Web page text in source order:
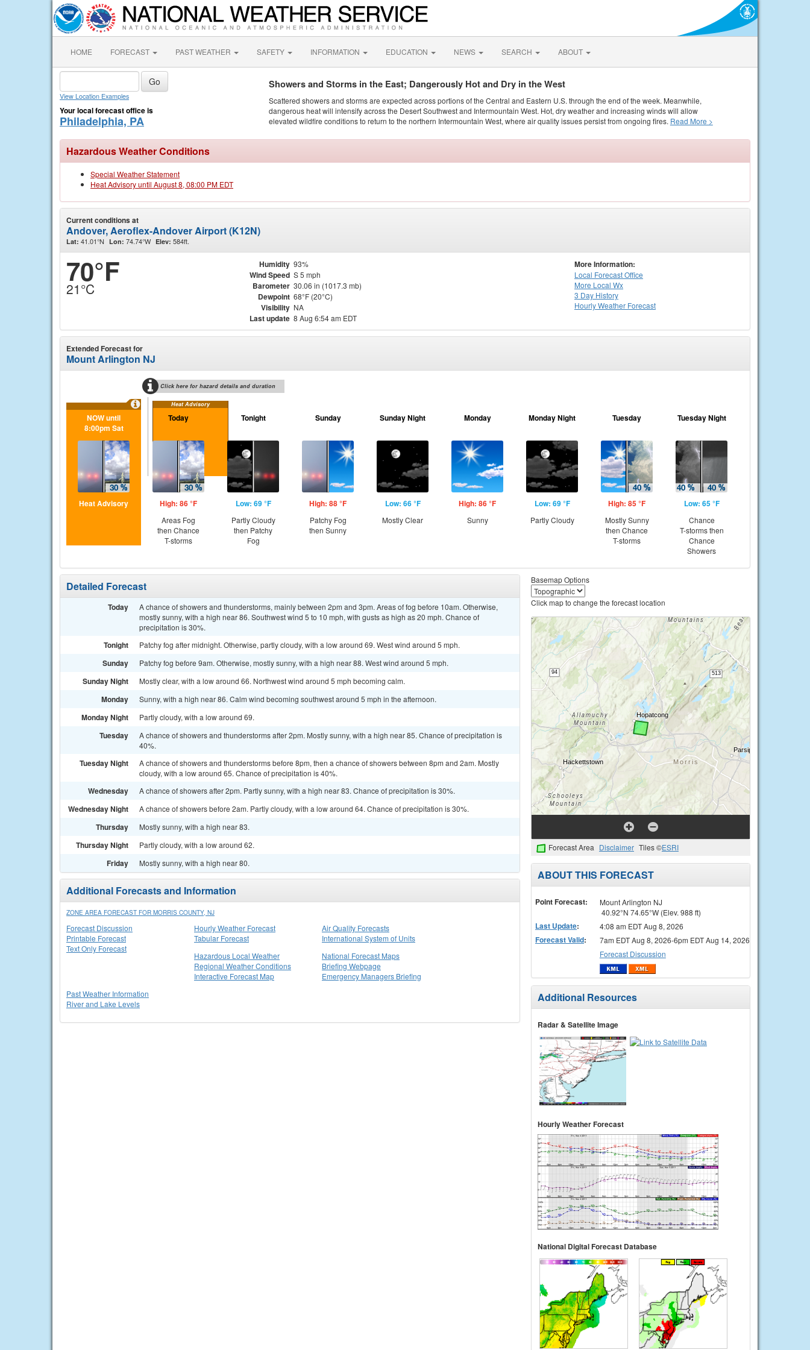
HOME FORECAST PAST WEATHER SAFETY INFORMATION EDUCATION NEWS SEARCH ABOUT
View Location Examples
Your local forecast office is
Philadelphia, PA
Showers and Storms in the East; Dangerously Hot and Dry in the West
Scattered showers and storms are expected across portions of the Central and Eastern U.S. through the end of the week. Meanwhile,
dangerous heat will intensify across the Desert Southwest and Intermountain West. Hot, dry weather and increasing winds will allow
elevated wildfire conditions to return to the northern Intermountain West, where air quality issues persist from ongoing fires. Read More >
Hazardous Weather Conditions
Special Weather Statement
Heat Advisory until August 8, 08:00 PM EDT
Current conditions at
Andover, Aeroflex-Andover Airport (K12N)
Lat: 41.01°N Lon: 74.74°W Elev: 584ft.
70°F
21°C
Humidity 93%
Wind Speed S 5 mph
Barometer 30.06 in (1017.3 mb)
Dewpoint 68°F (20°C)
Visibility NA
Last update 8 Aug 6:54 am EDT
More Information:
Local Forecast Office
More Local Wx
3 Day History
HourlyWeather Forecast
Extended Forecast for
Mount Arlington NJ
Click here for hazard details and duration
Heat Advisory
NOW until
8:00pm Sat
Heat Advisory
Today
High: 86 °F
Areas Fog
then Chance
T-storms
Tonight
Low: 69 °F
Partly Cloudy
then Patchy
Fog
Sunday
High: 88 °F
Patchy Fog
then Sunny
Sunday Night
Low: 66 °F
Mostly Clear
Monday
High: 86 °F
Sunny
Monday Night
Low: 69 °F
Partly Cloudy
Tuesday
High: 85 °F
Mostly Sunny
then Chance
T-storms
Tuesday Night
Low: 65 °F
Chance
T-storms then
Chance
Showers
Detailed Forecast
Today
A chance of showers and thunderstorms, mainly between 2pm and 3pm. Areas of fog before 10am. Otherwise,
mostly sunny, with a high near 86. Southwest wind 5 to 10 mph, with gusts as high as 20 mph. Chance of
precipitation is 30%.
Tonight Patchy fog after midnight. Otherwise, partly cloudy, with a low around 69. West wind around 5 mph.
Sunday Patchy fog before 9am. Otherwise, mostly sunny, with a high near 88. West wind around 5 mph.
Sunday Night Mostly clear, with a low around 66. Northwest wind around 5 mph becoming calm.
Monday Sunny, with a high near 86. Calm wind becoming southwest around 5 mph in the afternoon.
Monday Night Partly cloudy, with a low around 69.
Tuesday
A chance of showers and thunderstorms after 2pm. Mostly sunny, with a high near 85. Chance of precipitation is
40%.
Tuesday Night
A chance of showers and thunderstorms before 8pm, then a chance of showers between 8pm and 2am. Mostly
cloudy, with a low around 65. Chance of precipitation is 40%.
Wednesday A chance of showers after 2pm. Partly sunny, with a high near 83. Chance of precipitation is 30%.
Wednesday Night A chance of showers before 2am. Partly cloudy, with a low around 64. Chance of precipitation is 30%.
Thursday Mostly sunny, with a high near 83.
Thursday Night Partly cloudy, with a low around 62.
Friday Mostly sunny, with a high near 80.
Additional Forecasts and Information
ZONE AREA FORECAST FOR MORRIS COUNTY, NJ
Forecast Discussion
Printable Forecast
Text Only Forecast
Hourly Weather Forecast
Tabular Forecast
Air Quality Forecasts
International System of Units
Hazardous Local Weather
Regional Weather Conditions
Interactive Forecast Map
National Forecast Maps
Briefing Webpage
Emergency Managers Briefing
Past Weather Information
River and Lake Levels
Basemap Options
Click map to change the forecast location
Forecast Area Disclaimer Tiles ©ESRI
ABOUT THIS FORECAST
Point Forecast:
Mount Arlington NJ
40.92°N 74.65°W (Elev. 988 ft)
Last Update: 4:08 am EDT Aug 8, 2026
Forecast Valid:
7am EDT Aug 8, 2026-6pm EDT Aug 14, 2026
Forecast Discussion
Additional Resources
Radar & Satellite Image
Hourly Weather Forecast
National Digital Forecast Database